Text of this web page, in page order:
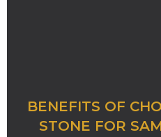
BENEFITS OF
STONE FOR